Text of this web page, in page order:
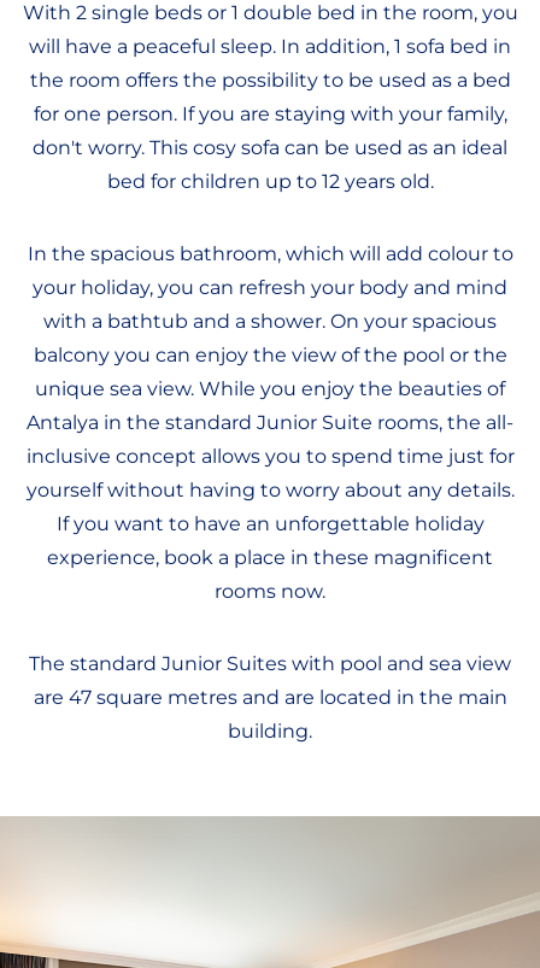
With 2 single beds or 1 double bed in the room, you
will have a peaceful sleep. In addition, 1 sofa bed in
the room offers the possibility to be used as a bed
for one person. If you are staying with your family,
don't worry. This cosy sofa can be used as an ideal
bed for children up to 12 years old.
In the spacious bathroom, which will add colour to
your holiday, you can refresh your body and mind
with a bathtub and a shower. On your spacious
balcony you can enjoy the view of the pool or the
unique sea view. While you enjoy the beauties of
Antalya in the standard Junior Suite rooms, the all-
inclusive concept allows you to spend time just for
yourself without having to worry about any details.
If you want to have an unforgettable holiday
experience, book a place in these magnificent
rooms now.
The standard Junior Suites with pool and sea view
are 47 square metres and are located in the main
building.